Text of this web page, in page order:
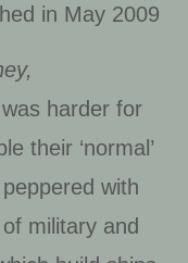
in May 2009
harder for
their ‘normal’
with
military and